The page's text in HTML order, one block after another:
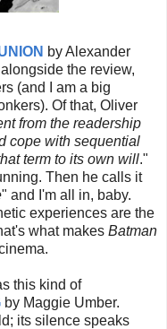
by Alexander
the review,
(and I am a big
Of that, Oliver
from the readership
cope with sequential
term to its own will."
Then he calls it
" and I'm all in, baby.
experiences are the
what makes Batman
this kind of
by Maggie Umber.
its silence speaks